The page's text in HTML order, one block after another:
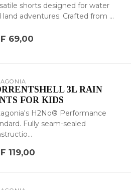
shorts designed for water
land adventures. Crafted from ...
69,00
3L RAIN
FOR KIDS
H2No® Performance
Fully seam-sealed
119,00